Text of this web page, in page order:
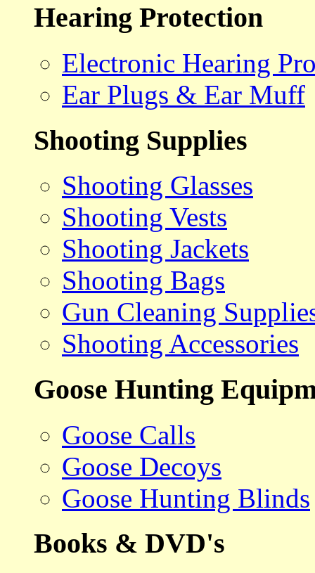
Hearing Protection
Electronic Hearing
Ear Plugs & Ear Muff
Shooting Supplies
Shooting Glasses
Shooting Vests
Shooting Jackets
Shooting Bags
Gun Cleaning
Shooting Accessories
Goose Hunting
Goose Calls
Goose Decoys
Goose Hunting Blinds
Books & DVD's